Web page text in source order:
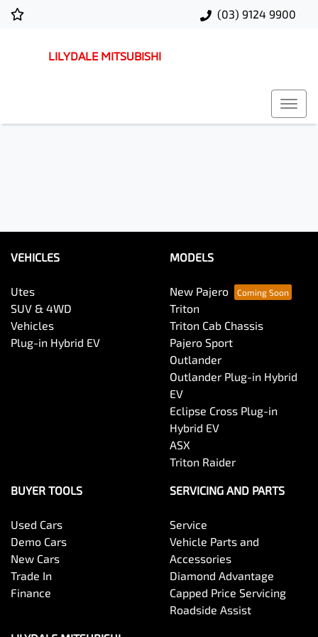
(03) 9124 9900
LILYDALE MITSUBISHI
VEHICLES
Utes
SUV & 4WD
Vehicles
Plug-in Hybrid EV
MODELS
New Pajero
Triton
Triton Cab Chassis
Pajero Sport
Outlander
Outlander Plug-in Hybrid
EV
Eclipse Cross Plug-in
Hybrid EV
ASX
Triton Raider
BUYER TOOLS
Used Cars
Demo Cars
New Cars
Trade In
Finance
SERVICING AND PARTS
Service
Vehicle Parts and
Accessories
Diamond Advantage
Capped Price Servicing
Roadside Assist